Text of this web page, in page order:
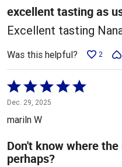
5
excellent tasting as
Excellent tasting
Was this helpful? 2
Rated
5
of
5
Dec. 29, 2025
mariln W
Don't know where
perhaps?